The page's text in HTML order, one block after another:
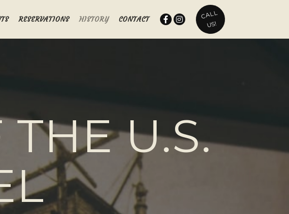
RESERVATIONS HISTORY CONTACT CALL
US!
U.S.